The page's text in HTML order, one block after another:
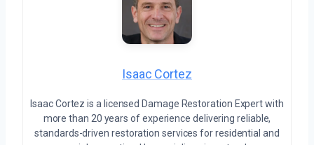
Isaac Cortez
Isaac Cortez is a licensed Damage Restoration Expert with
more than 20 years of experience delivering reliable,
standards-driven restoration services for residential and